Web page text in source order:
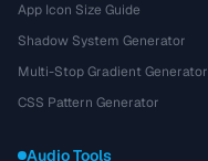
App Icon Size Guide
Shadow System Generator
Multi-Stop Gradient Generator
CSS Pattern Generator
Audio Tools